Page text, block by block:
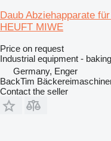
Daub Abziehapparate
HEUFT MIWE
Price on request
Industrial equipment -
Germany, Enger
BackTim
Contact the seller